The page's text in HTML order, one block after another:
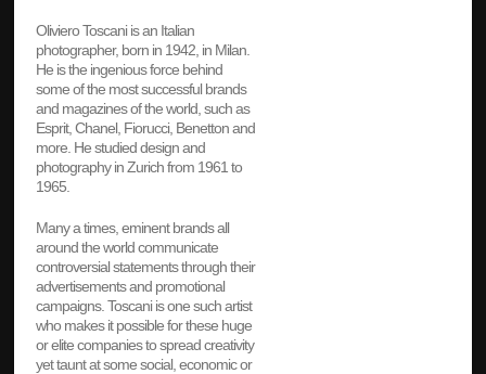
Oliviero Toscani is an Italian
photographer, born in 1942, in Milan.
He is the ingenious force behind
some of the most successful brands
and magazines of the world, such as
Esprit, Chanel, Fiorucci, Benetton and
more. He studied design and
photography in Zurich from 1961 to
1965.
Many a times, eminent brands all
around the world communicate
controversial statements through their
advertisements and promotional
campaigns. Toscani is one such artist
who makes it possible for these huge
or elite companies to spread creativity
yet taunt at some social, economic or